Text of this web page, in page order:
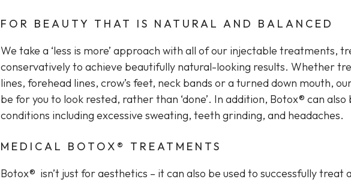
FOR BEAUTY THAT IS NATURAL AND BALANCED
We take a ‘less is more’ approach with all of our injectable treatments,
conservatively to achieve beautifully natural-looking results. Whether
lines, forehead lines, crow’s feet, neck bands or a turned down mouth,
be for you to look rested, rather than ‘done’. In addition, Botox® can
conditions including excessive sweating, teeth grinding, and headaches.
MEDICAL BOTOX® TREATMENTS
Botox® isn’t just for aesthetics – it can also be used to successfully treat